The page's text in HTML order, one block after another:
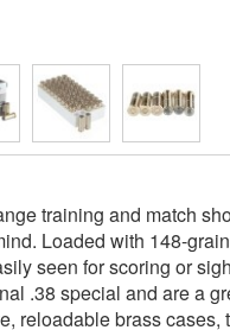
training and match
Loaded with 148-
seen for scoring or
.38 special and are a
reloadable brass